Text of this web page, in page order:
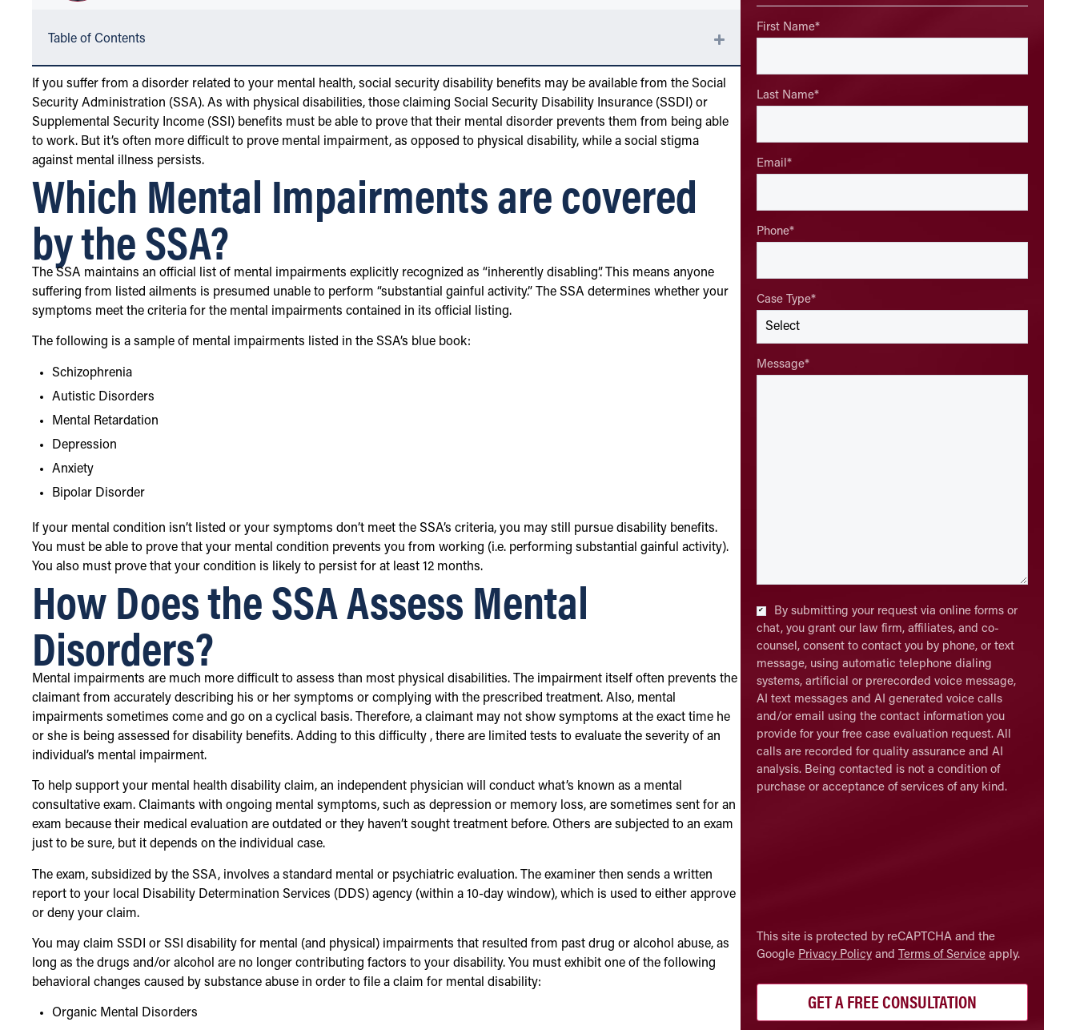
Table of Contents
If you suffer from a disorder related to your mental health, social security disability benefits may be available from the Social
Security Administration (SSA). As with physical disabilities, those claiming Social Security Disability Insurance (SSDI) or
Supplemental Security Income (SSI) benefits must be able to prove that their mental disorder prevents them from being able
to work. But it’s often more difficult to prove mental impairment, as opposed to physical disability, while a social stigma
against mental illness persists.
Which Mental Impairments are covered
by the SSA?
The SSA maintains an official list of mental impairments explicitly recognized as “inherently disabling”. This means anyone
suffering from listed ailments is presumed unable to perform “substantial gainful activity.” The SSA determines whether your
symptoms meet the criteria for the mental impairments contained in its official listing.
The following is a sample of mental impairments listed in the SSA’s blue book:
Schizophrenia
Autistic Disorders
Mental Retardation
Depression
Anxiety
Bipolar Disorder
If your mental condition isn’t listed or your symptoms don’t meet the SSA’s criteria, you may still pursue disability benefits.
You must be able to prove that your mental condition prevents you from working (i.e. performing substantial gainful activity).
You also must prove that your condition is likely to persist for at least 12 months.
How Does the SSA Assess Mental
Disorders?
Mental impairments are much more difficult to assess than most physical disabilities. The impairment itself often prevents the
claimant from accurately describing his or her symptoms or complying with the prescribed treatment. Also, mental
impairments sometimes come and go on a cyclical basis. Therefore, a claimant may not show symptoms at the exact time he
or she is being assessed for disability benefits. Adding to this difficulty , there are limited tests to evaluate the severity of an
individual’s mental impairment.
To help support your mental health disability claim, an independent physician will conduct what’s known as a mental
consultative exam. Claimants with ongoing mental symptoms, such as depression or memory loss, are sometimes sent for an
exam because their medical evaluation are outdated or they haven’t sought treatment before. Others are subjected to an exam
just to be sure, but it depends on the individual case.
The exam, subsidized by the SSA, involves a standard mental or psychiatric evaluation. The examiner then sends a written
report to your local Disability Determination Services (DDS) agency (within a 10-day window), which is used to either approve
or deny your claim.
You may claim SSDI or SSI disability for mental (and physical) impairments that resulted from past drug or alcohol abuse, as
long as the drugs and/or alcohol are no longer contributing factors to your disability. You must exhibit one of the following
behavioral changes caused by substance abuse in order to file a claim for mental disability:
Organic Mental Disorders
First Name*
Last Name*
Email *
Phone*
Case Type*
Message*
Checkbox*
By submitting your request via online forms or
chat, you grant our law firm, affiliates, and co-
counsel, consent to contact you by phone, or text
message, using automatic telephone dialing
systems, artificial or prerecorded voice message,
AI text messages and AI generated voice calls
and/or email using the contact information you
provide for your free case evaluation request. All
calls are recorded for quality assurance and AI
analysis. Being contacted is not a condition of
purchase or acceptance of services of any kind.
CAPTCHA
This site is protected by reCAPTCHA and the
Google Privacy Policyand Terms of Serviceapply.